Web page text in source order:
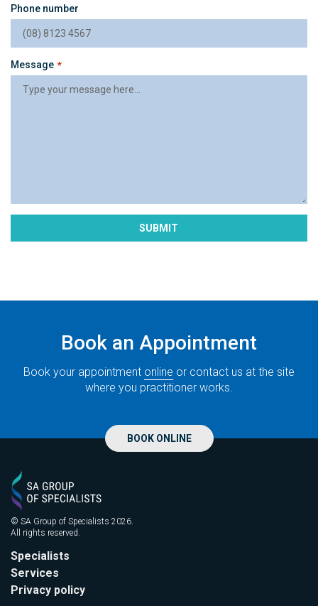
Phone number
Message *
SUBMIT
Book an Appointment
Book your appointment online or contact us at the site
where you practitioner works.
BOOK ONLINE
© SA Group of Specialists 2026.
All rights reserved.
Specialists
Services
Privacy policy